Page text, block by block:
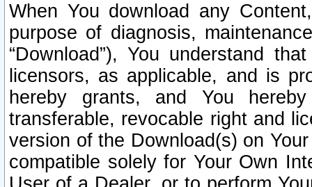
When You download any
purpose of diagnosis,
“Download”), You understand
licensors, as applicable, and is
hereby grants, and You
transferable, revocable right and
version of the Download(s) on
compatible solely for Your Own